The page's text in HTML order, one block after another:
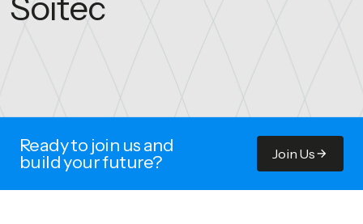
Ready to join us and
build your future?
Join Us